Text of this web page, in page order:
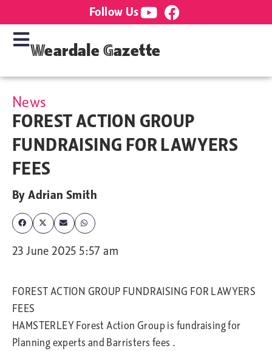
Follow Us
Weardale Gazette
News
FOREST ACTION GROUP
FUNDRAISING FOR LAWYERS
FEES
ByAdrian Smith
23 June 2025 5:57 am
FOREST ACTION GROUP FUNDRAISING FOR LAWYERS
FEES
HAMSTERLEY Forest Action Group is fundraising for
Planning experts and Barristers fees .